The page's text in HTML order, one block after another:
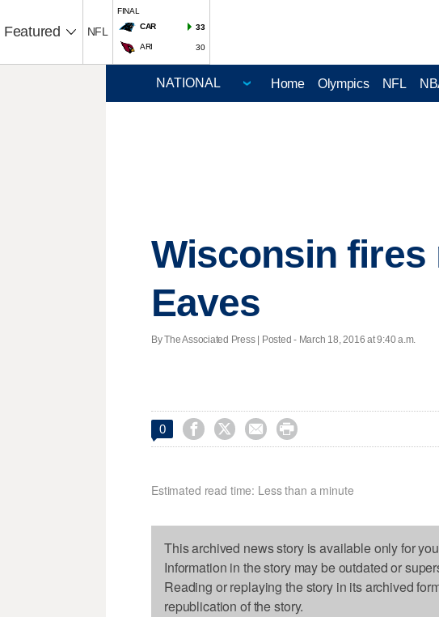
Featured NFL
FINAL
CAR
33
ARI 30
Home Olympics NFL
Wisconsin fires
Eaves
By The Associated Press | Posted - March 18, 2016 at 9:40 a.m.
0    
Estimated read time: Less than a minute
This archived news story is available only for
Information in the story may be outdated or
Reading or replaying the story in its archived
republication of the story.